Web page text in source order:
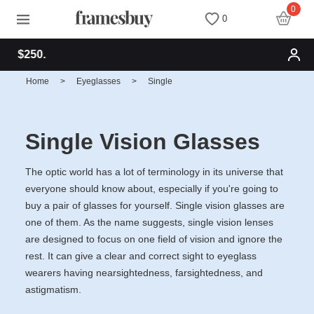
Free shipping
0
0
Home > Eyeglasses > Single
Single Vision Glasses
The optic world has a lot of terminology in its universe that
everyone should know about, especially if you're going to
buy a pair of glasses for yourself. Single vision glasses are
one of them. As the name suggests, single vision lenses
are designed to focus on one field of vision and ignore the
rest. It can give a clear and correct sight to eyeglass
wearers having nearsightedness, farsightedness, and
astigmatism.
Women
Kids
All Eyeglasses
New Arrivals
Computer Glasses
Women
All Sunglasses
New Arrivals
Prescription Sunglasses
Clip on Sunglasses
Discount Coupons
Lenses
Blog
Measure your PD
Measure Segment height